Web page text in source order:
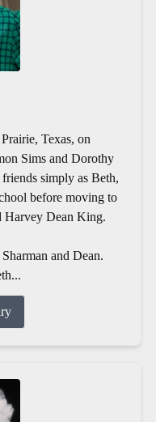
Texas, on
Sims and Dorothy
simply as Beth,
before moving to
Harvey Dean King.
and Dean.